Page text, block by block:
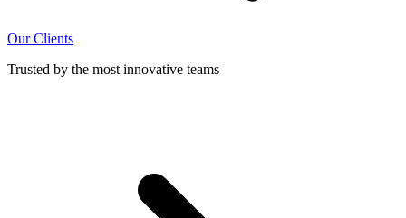
Our Clients
Trusted by the most innovative teams